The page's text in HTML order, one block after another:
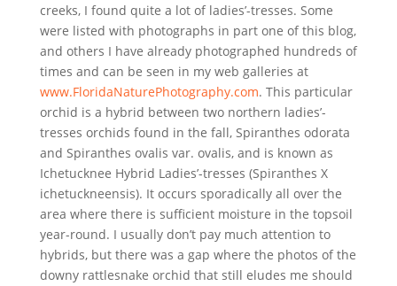
creeks, I found quite a lot of ladies’-tresses. Some
were listed with photographs in part one of this blog,
and others I have already photographed hundreds of
times and can be seen in my web galleries at
www.FloridaNaturePhotography.com. This particular
orchid is a hybrid between two northern ladies’-
tresses orchids found in the fall, Spiranthes odorata
and Spiranthes ovalis var. ovalis, and is known as
Ichetucknee Hybrid Ladies’-tresses (Spiranthes X
ichetuckneensis). It occurs sporadically all over the
area where there is sufficient moisture in the topsoil
year-round. I usually don’t pay much attention to
hybrids, but there was a gap where the photos of the
downy rattlesnake orchid that still eludes me should